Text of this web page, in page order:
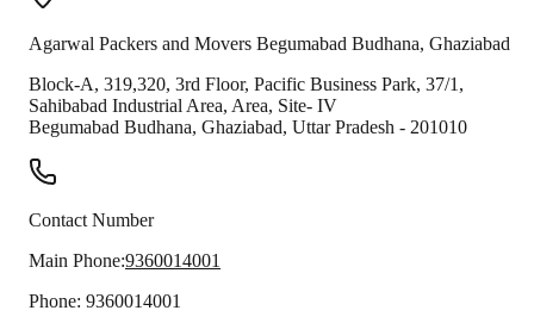
Agarwal Packers and Movers Begumabad Budhana, Ghaziabad
Block-A, 319,320, 3rd Floor, Pacific Business Park, 37/1,
Sahibabad Industrial Area, Area, Site- IV
Begumabad Budhana, Ghaziabad, Uttar Pradesh - 201010
Contact Number
Main Phone:9360014001
Phone: 9360014001